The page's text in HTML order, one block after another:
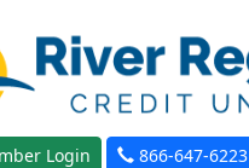
Login 866-647-6223